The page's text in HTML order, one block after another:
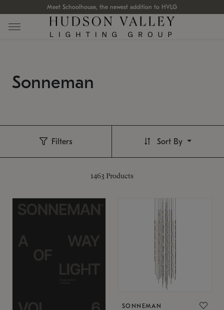
Meet Schoolhouse, the newest addition to HVLG
Sonneman
Filters
1463 Products
Sort By
SONNEMAN